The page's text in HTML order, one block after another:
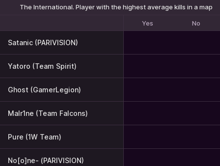
The International. Player with the highest average kills in a map
Yes No
Satanic (PARIVISION)
Yatoro (Team Spirit)
Ghost (GamerLegion)
Malr1ne (Team Falcons)
Pure (1W Team)
No[o]ne- (PARIVISION)